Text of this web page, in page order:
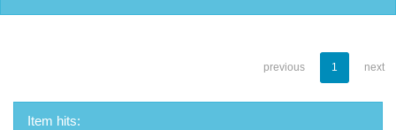
previous 1 next
Item hits: